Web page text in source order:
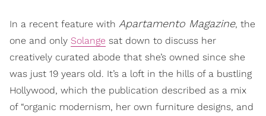
In a recent feature with Apartamento Magazine, the
one and only Solange sat down to discuss her
creatively curated abode that she’s owned since she
was just 19 years old. It’s a loft in the hills of a bustling
Hollywood, which the publication described as a mix
of “organic modernism, her own furniture designs, and